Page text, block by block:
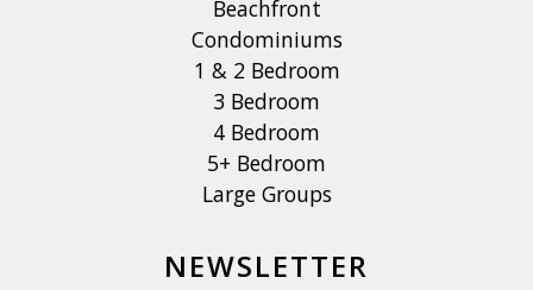
Beachfront
Condominiums
1 & 2 Bedroom
3 Bedroom
4 Bedroom
5+ Bedroom
Large Groups
NEWSLETTER